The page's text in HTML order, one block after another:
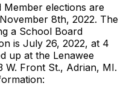
Member elections are
8th, 2022. The
a School Board
is July 26, 2022, at 4
up at the Lenawee
W. Front St., Adrian, MI.